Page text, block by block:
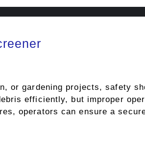
or gardening projects, safety
efficiently, but improper
operators can ensure a